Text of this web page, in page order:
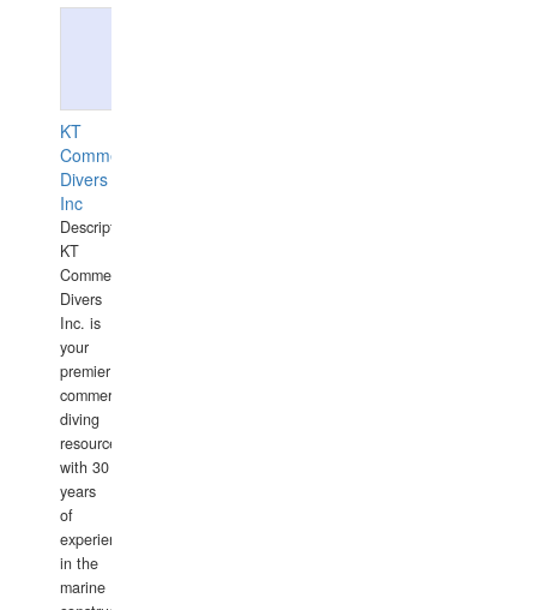
KT
Commercial
Divers
Inc
Description:
KT
Commercial
Divers
Inc. is
your
premier
commercial
diving
resource
with 30
years
of
experience
in the
marine